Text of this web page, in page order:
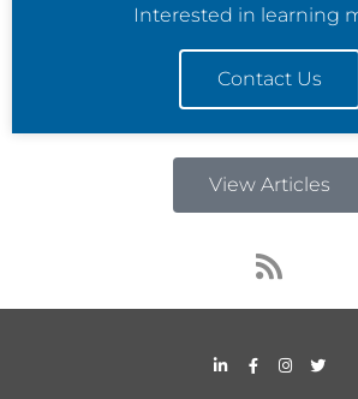
Interested in learning
Contact Us
View Articles
R
s
s
i
F
a
I
n
T
w